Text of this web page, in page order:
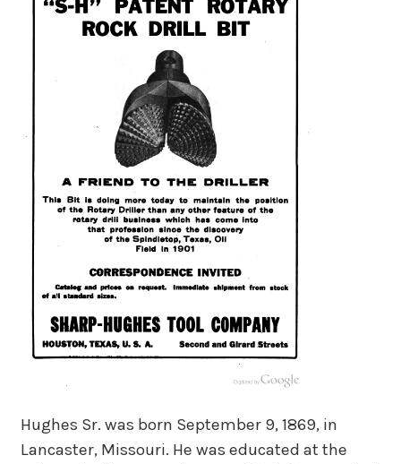
Hughes Sr. was born September 9, 1869, in
Lancaster, Missouri. He was educated at the